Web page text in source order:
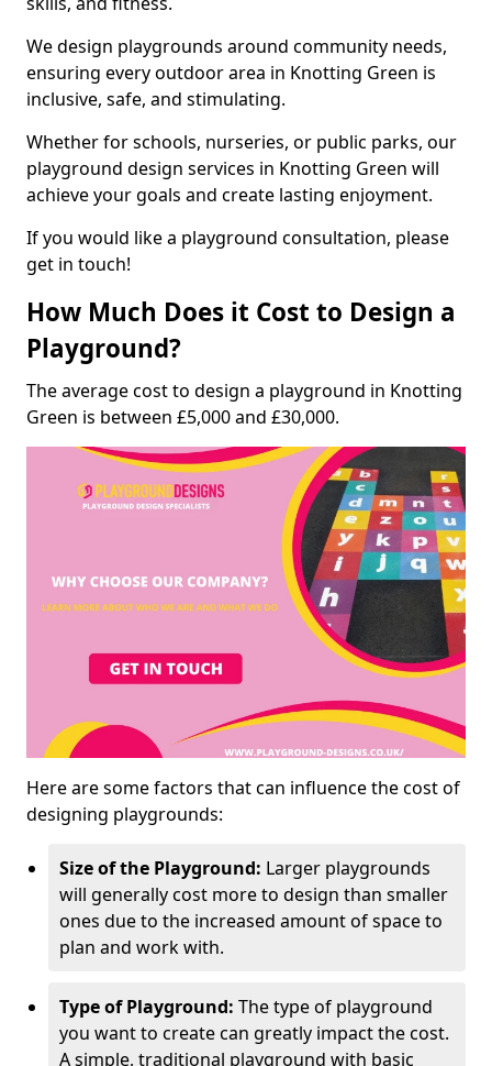
We design playgrounds around community needs,
ensuring every outdoor area in Knotting Green is
inclusive, safe, and stimulating.
Whether for schools, nurseries, or public parks, our
playground design services in Knotting Green will
achieve your goals and create lasting enjoyment.
If you would like a playground consultation, please
get in touch!
How Much Does it Cost to Design a
Playground?
The average cost to design a playground in Knotting
Green is between £5,000 and £30,000.
Here are some factors that can influence the cost of
designing playgrounds:
Size of the Playground: Larger playgrounds
will generally cost more to design than smaller
ones due to the increased amount of space to
plan and work with.
Type of Playground: The type of playground
you want to create can greatly impact the cost.
A simple, traditional playground with basic